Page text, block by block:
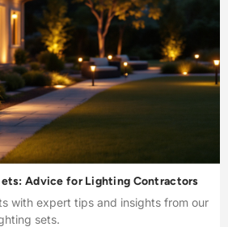
Advice for Lighting Contractors
with expert tips and insights from our
sets.